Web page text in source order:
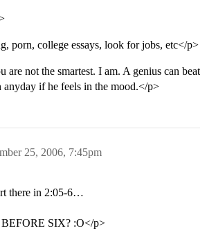
porn, college essays, look for jobs, etc</p>
are not the smartest. I am. A genius can beat
anyday if he feels in the mood.</p>
25, 2006, 7:45pm
there in 2:05-6…
SIX? :O</p>